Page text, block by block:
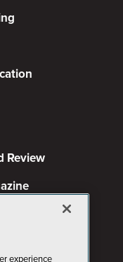
Review
experience